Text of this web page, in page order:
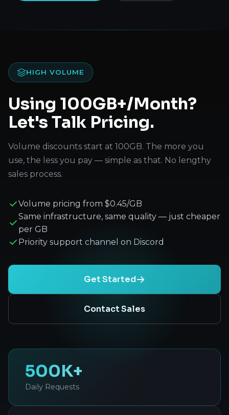
HIGH VOLUME
Using 100GB+/Month?
Let's Talk Pricing.
Volume discounts start at 100GB. The more you
use, the less you pay — simple as that. No lengthy
sales process.
Volume pricing from $0.45/GB
Same infrastructure, same quality — just cheaper
per GB
Priority support channel on Discord
Get Started
Contact Sales
500K+
Daily Requests